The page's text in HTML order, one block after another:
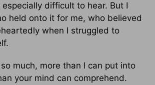
difficult to hear. But I
held onto it for me, who believed
when I struggled to
much, more than I can put into
your mind can comprehend.